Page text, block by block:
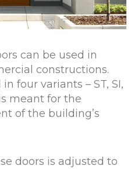
can be used in
constructions.
four variants – ST, SI,
meant for the
of the building’s
doors is adjusted to